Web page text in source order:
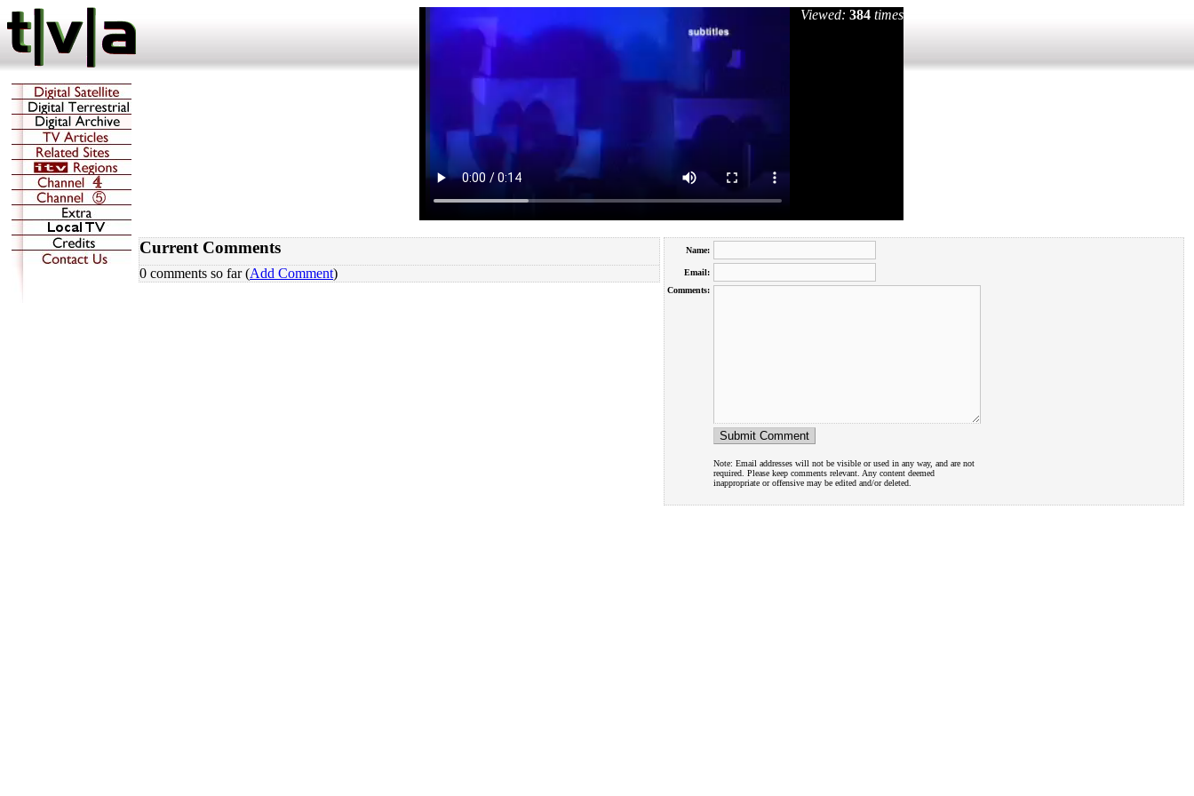
Viewed: 384 times
Current Comments
0 comments so far (Add Comment)
Name:
Email:
Comments:
Note: Email addresses will not be visible or used in any way, and are not
required. Please keep comments relevant. Any content deemed
inappropriate or offensive may be edited and/or deleted.